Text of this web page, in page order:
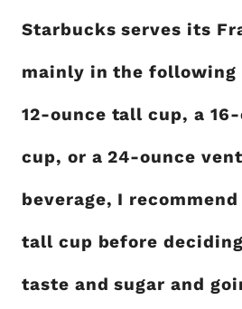
Starbucks serves its
mainly in the following
12-ounce tall cup, a
cup, or a 24-ounce
beverage, I
tall cup before
taste and sugar and